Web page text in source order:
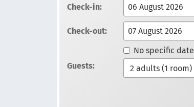
Check-in:
Check-out:
No specific date
Guests: